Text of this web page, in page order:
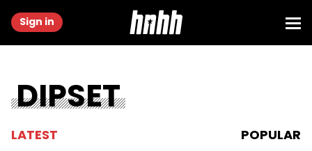
Sign in
DIPSET
LATEST POPULAR